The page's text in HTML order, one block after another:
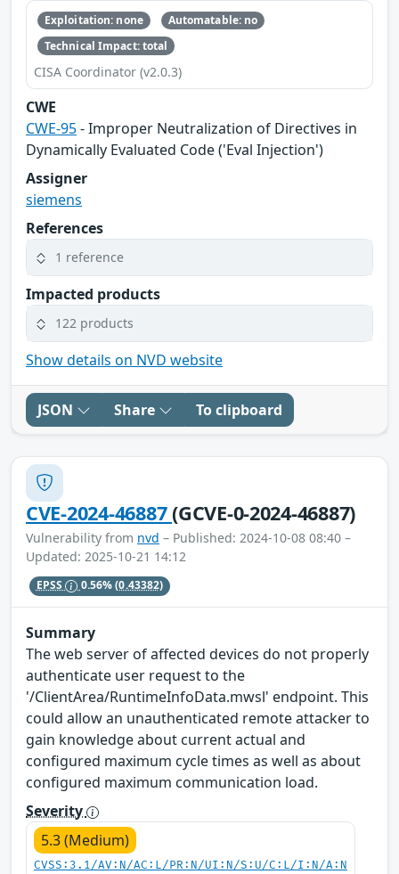
Exploitation: none
Automatable: no
Technical Impact: total
CISA Coordinator (v2.0.3)
CWE
CWE-95- Improper Neutralization of Directives in
Dynamically Evaluated Code ('Eval Injection')
Assigner
siemens
References
1 reference
Impacted products
122 products
Show details on NVD website
JSON Share To clipboard
CVE-2024-46887(GCVE-0-2024-46887)
Vulnerability from nvd – Published: 2024-10-08 08:40 –
Updated: 2025-10-21 14:12
EPSS 0.56%(0.43382)
Summary
The web server of affected devices do not properly
authenticate user request to the
'/ClientArea/RuntimeInfoData.mwsl' endpoint. This
could allow an unauthenticated remote attacker to
gain knowledge about current actual and
configured maximum cycle times as well as about
configured maximum communication load.
Severity
5.3 (Medium)
CVSS:3.1/AV:N/AC:L/PR:N/UI:N/S:U/C:L/I:N/A:N